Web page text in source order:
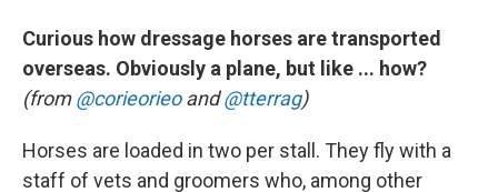
Curious how dressage horses are transported
overseas. Obviously a plane, but like ... how?
(from@corieorieoand@tterrag)
Horses are loaded in two per stall. They fly with a
staff of vets and groomers who, among other